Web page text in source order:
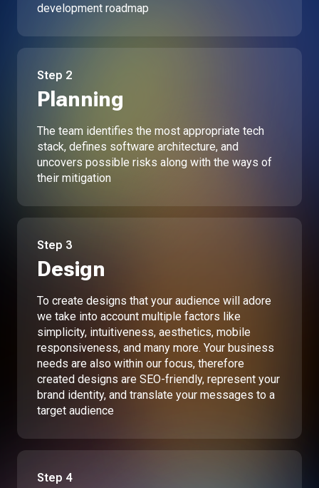
development roadmap
Step 2
Planning
The team identifies the most appropriate tech
stack, defines software architecture, and
uncovers possible risks along with the ways of
their mitigation
Step 3
Design
To create designs that your audience will adore
we take into account multiple factors like
simplicity, intuitiveness, aesthetics, mobile
responsiveness, and many more. Your business
needs are also within our focus, therefore
created designs are SEO-friendly, represent your
brand identity, and translate your messages to a
target audience
Step 4